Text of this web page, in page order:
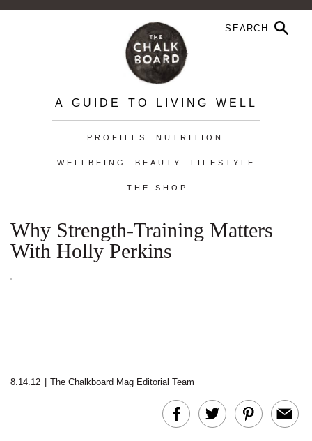
A GUIDE TO LIVING WELL
PROFILES NUTRITION
WELLBEING BEAUTY LIFESTYLE
THE SHOP
Why Strength-Training Matters
With Holly Perkins
8.14.12 The Chalkboard Mag Editorial Team